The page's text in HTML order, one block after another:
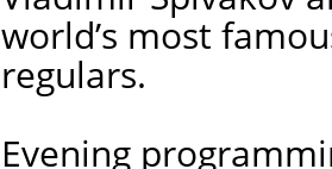
world’s most
regulars.
Evening